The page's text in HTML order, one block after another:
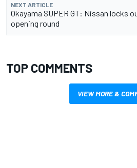
NEXT ARTICLE
Okayama SUPER GT: Nissan locks
opening round
TOP COMMENTS
VIEW MORE &